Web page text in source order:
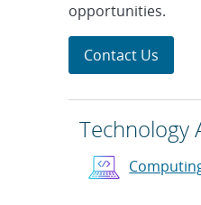
opportunities.
Contact Us
Technology